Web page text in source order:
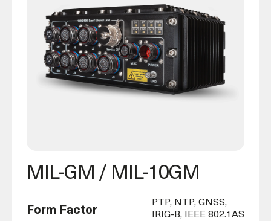
MIL-GM / MIL-10GM
Form Factor
PTP, NTP, GNSS,
IRIG-B, IEEE 802.1AS